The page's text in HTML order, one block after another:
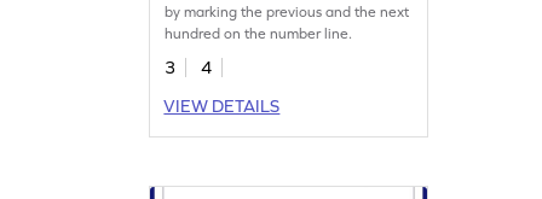
by marking the previous and the next
hundred on the number line.
3
4
VIEW DETAILS